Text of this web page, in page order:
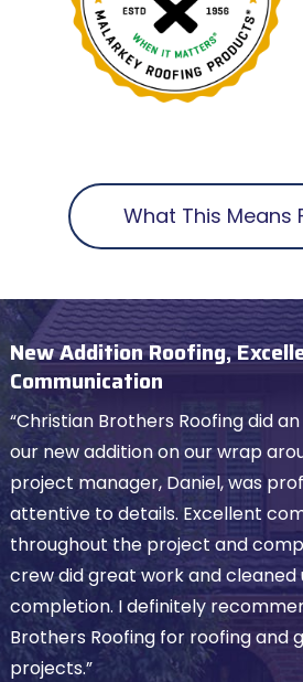
What This Means
New Addition Roofing,
Communication
“Christian Brothers Roofing did
our new addition on our wrap
project manager, Daniel, was
attentive to details. Excellent
throughout the project and
crew did great work and cleaned
completion. I definitely
Brothers Roofing for roofing and
projects.”